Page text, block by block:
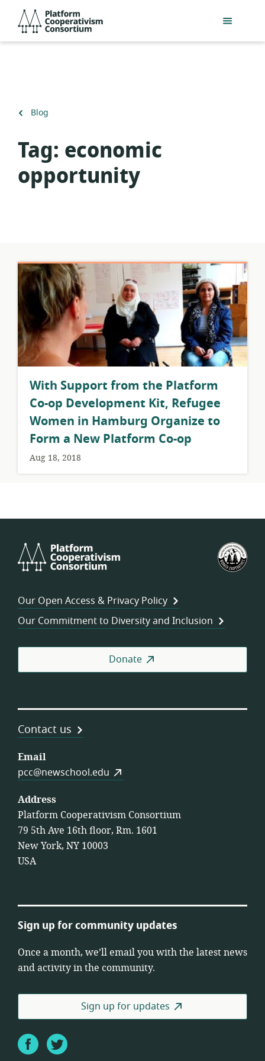
main
Consortium
Back
Blog
Tag: economic
opportunity
With Support from the Platform
Co-op Development Kit, Refugee
Women in Hamburg Organize to
Form a New Platform Co-op
Aug 18, 2018
Cooperativism
Our Open Access & Privacy Policy
Our Commitment to Diversity and Inclusion
Donate
Contact us
Email
pcc@newschool.edu
Address
Platform Cooperativism Consortium
79 5th Ave 16th floor, Rm. 1601
New York, NY 10003
USA
Sign up for community updates
Once a month, we’ll email you with the latest news
and activity in the community.
Sign up for updates
FacebookTwitter